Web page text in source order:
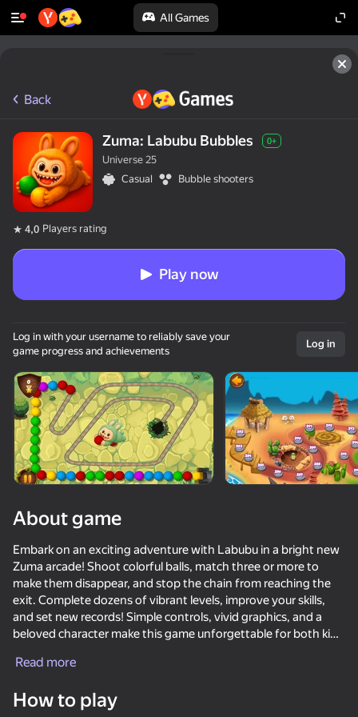
All Games
Rotate device
This game support only landscape
orientation
Labubu World: Merge them all!
Back
Zuma: Labubu Bubbles 0+
Universe 25
Casual
Bubble shooters
4,0 Players rating
Play now
Log in with your username to reliably save your
game progress and achievements
Log in
About game
Embark on an exciting adventure with Labubu in a bright new
Zuma arcade! Shoot colorful balls, match three or more to
make them disappear, and stop the chain from reaching the
exit. Complete dozens of vibrant levels, improve your skills,
and set new records! Simple controls, vivid graphics, and a
beloved character make this game unforgettable for both kids
Read more
How to play